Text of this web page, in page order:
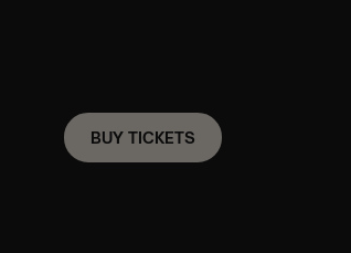
BUY TICKETS